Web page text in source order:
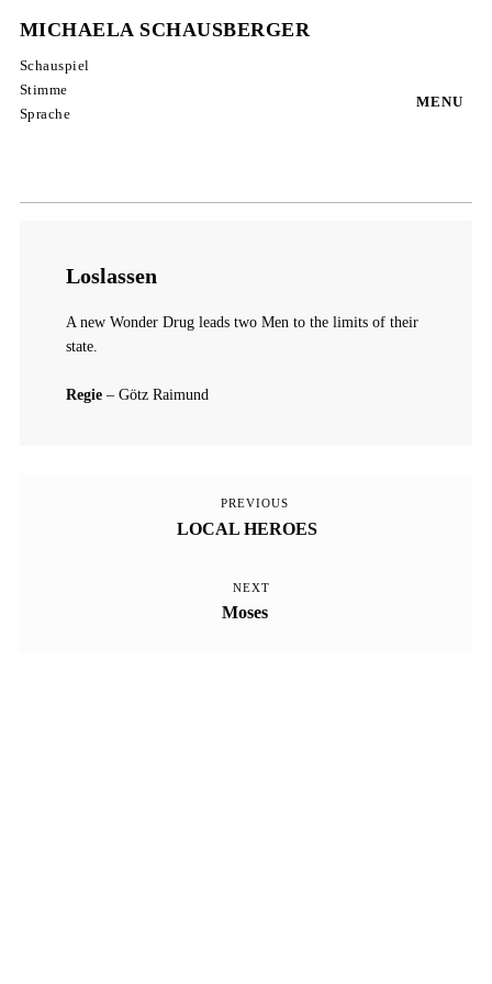
MICHAELA SCHAUSBERGER
Schauspiel
Stimme
Sprache
MENU
Loslassen
A new Wonder Drug leads two Men to the limits of their
state.
Regie – Götz Raimund
BeitragsnavigationPrevious
Post
PREVIOUS
LOCAL HEROES
Next
Post
NEXT
Moses